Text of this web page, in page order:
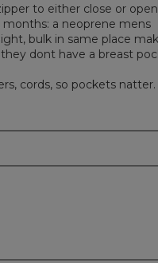
to either close or
a neoprene mens
bulk in same place
dont have a breast
cords, so pockets natter.